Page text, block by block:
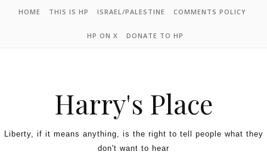
HOME THIS IS HP ISRAEL/PALESTINE COMMENTS POLICY
HP ON X DONATE TO HP
Harry's Place
Liberty, if it means anything, is the right to tell people what they
don't want to hear